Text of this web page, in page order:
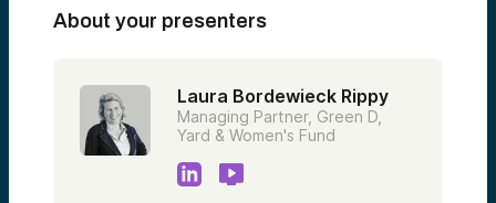
About your presenters
Laura Bordewieck Rippy
Managing Partner, Green D,
Yard & Women's Fund